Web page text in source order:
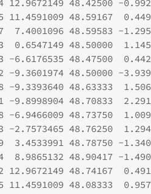
48.42500 -
48.59167
7.4001096 48.59583 -
0.6547149 48.50000
6.6176535 48.47500
9.3601974 48.50000 -
9.3393640 48.63333
9.8998904 48.70833
6.9466009 48.73750
-2.7573465 48.76250
3.4533991 48.78750 -
8.9865132 48.90417 -
12.9672149 48.74167
11.4591009 48.08333